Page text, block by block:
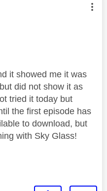
authored by:
it showed me it was
did not show it as
tried it today but
the first episode has
to download, but
with Sky Glass!